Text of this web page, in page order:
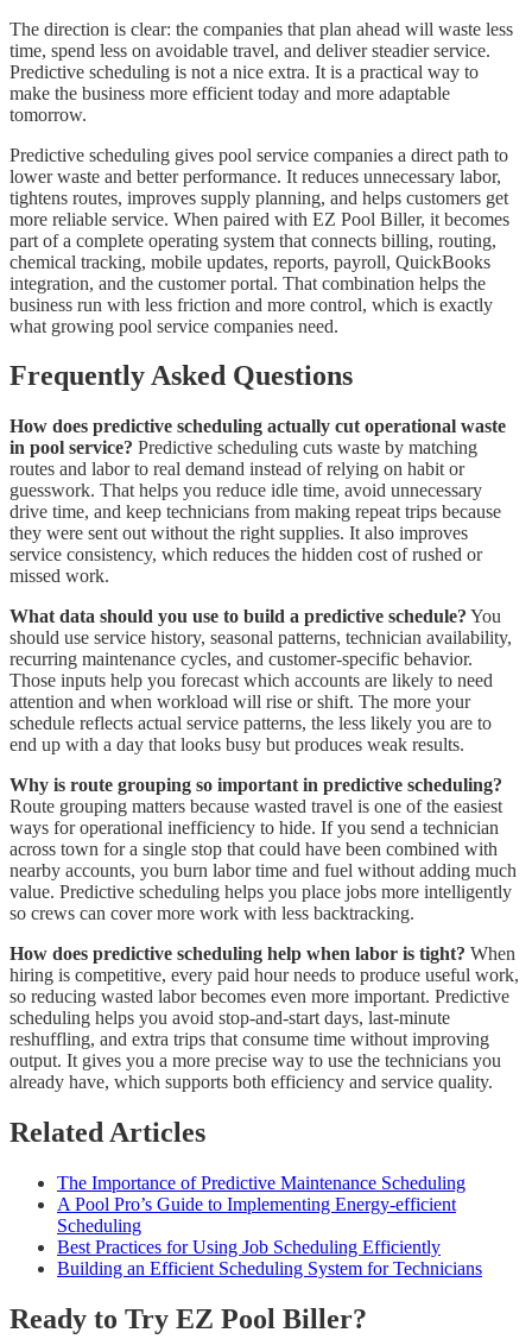
The direction is clear: the companies that plan ahead will waste less
time, spend less on avoidable travel, and deliver steadier service.
Predictive scheduling is not a nice extra. It is a practical way to
make the business more efficient today and more adaptable
tomorrow.
Predictive scheduling gives pool service companies a direct path to
lower waste and better performance. It reduces unnecessary labor,
tightens routes, improves supply planning, and helps customers get
more reliable service. When paired with EZ Pool Biller, it becomes
part of a complete operating system that connects billing, routing,
chemical tracking, mobile updates, reports, payroll, QuickBooks
integration, and the customer portal. That combination helps the
business run with less friction and more control, which is exactly
what growing pool service companies need.
Frequently Asked Questions
How does predictive scheduling actually cut operational waste
in pool service? Predictive scheduling cuts waste by matching
routes and labor to real demand instead of relying on habit or
guesswork. That helps you reduce idle time, avoid unnecessary
drive time, and keep technicians from making repeat trips because
they were sent out without the right supplies. It also improves
service consistency, which reduces the hidden cost of rushed or
missed work.
What data should you use to build a predictive schedule? You
should use service history, seasonal patterns, technician availability,
recurring maintenance cycles, and customer-specific behavior.
Those inputs help you forecast which accounts are likely to need
attention and when workload will rise or shift. The more your
schedule reflects actual service patterns, the less likely you are to
end up with a day that looks busy but produces weak results.
Why is route grouping so important in predictive scheduling?
Route grouping matters because wasted travel is one of the easiest
ways for operational inefficiency to hide. If you send a technician
across town for a single stop that could have been combined with
nearby accounts, you burn labor time and fuel without adding much
value. Predictive scheduling helps you place jobs more intelligently
so crews can cover more work with less backtracking.
How does predictive scheduling help when labor is tight? When
hiring is competitive, every paid hour needs to produce useful work,
so reducing wasted labor becomes even more important. Predictive
scheduling helps you avoid stop-and-start days, last-minute
reshuffling, and extra trips that consume time without improving
output. It gives you a more precise way to use the technicians you
already have, which supports both efficiency and service quality.
Related Articles
The Importance of Predictive Maintenance Scheduling
A Pool Pro’s Guide to Implementing Energy-efficient
Scheduling
Best Practices for Using Job Scheduling Efficiently
Building an Efficient Scheduling System for Technicians
Ready to Try EZ Pool Biller?